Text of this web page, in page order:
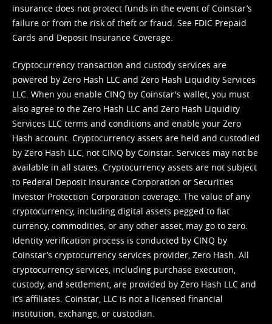
insurance does not protect funds in the event of Coinstar’s
failure or from the risk of theft or fraud. See FDIC Prepaid
Cards and Deposit Insurance Coverage.
Cryptocurrency transaction and custody services are
powered by Zero Hash LLC and Zero Hash Liquidity Services
LLC. When you enable CINQ by Coinstar's wallet, you must
also agree to the Zero Hash LLC and Zero Hash Liquidity
Services LLC terms and conditions and enable your Zero
Hash account. Cryptocurrency assets are held and custodied
by Zero Hash LLC, not CINQ by Coinstar. Services may not be
available in all states. Cryptocurrency assets are not subject
to Federal Deposit Insurance Corporation or Securities
Investor Protection Corporation coverage. The value of any
cryptocurrency, including digital assets pegged to fiat
currency, commodities, or any other asset, may go to zero.
Identity verification process is conducted by CINQ by
Coinstar’s cryptocurrency services provider, Zero Hash. All
cryptocurrency services, including purchase execution,
custody, and settlement, are provided by Zero Hash LLC and
it’s affiliates. Coinstar, LLC is not a licensed financial
institution, exchange, or custodian.